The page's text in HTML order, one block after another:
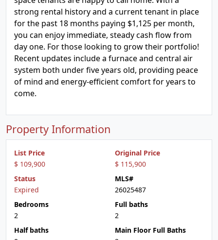
strong rental history and a current tenant in place
for the past 18 months paying $1,125 per month,
you can enjoy immediate, steady cash flow from
day one. For those looking to grow their portfolio!
Recent updates include a furnace and central air
system both under five years old, providing peace
of mind and energy-efficient comfort for years to
come.
Property Information
List Price
$ 109,900
Original Price
$ 115,900
Status
Expired
MLS#
26025487
Bedrooms
2
Full baths
2
Half baths
Main Floor Full Baths